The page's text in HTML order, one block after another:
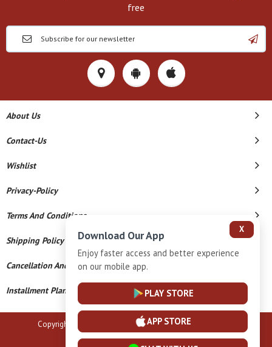
free
About Us
Contact-Us
Wishlist
Privacy-Policy
Terms And Conditions
Shipping Policy
Cancellation And Refund
Installment Plan Terms And Conditions
Copyright © 2026 B N Marlecha Silver. All Rights Reserved.
X
Download Our App
Enjoy faster access and better experience
on our mobile app.
PLAY STORE
APP STORE